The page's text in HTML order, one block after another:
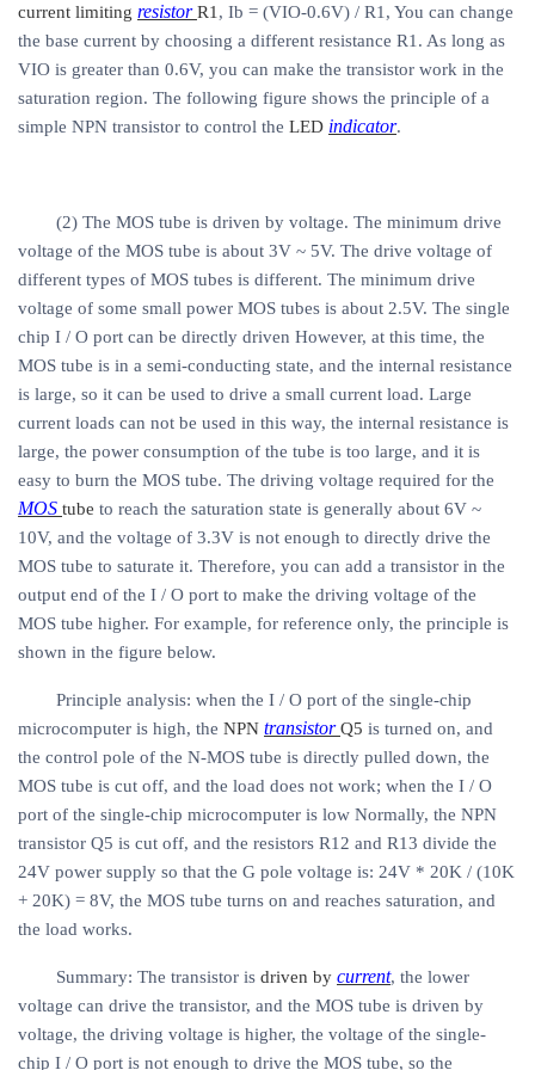
current limiting resistor R1 , Ib = (VIO-0.6V) / R1, You can change
the base current by choosing a different resistance R1. As long as
VIO is greater than 0.6V, you can make the transistor work in the
saturation region. The following figure shows the principle of a
simple NPN transistor to control the LED indicator.
(2) The MOS tube is driven by voltage. The minimum drive
voltage of the MOS tube is about 3V ~ 5V. The drive voltage of
different types of MOS tubes is different. The minimum drive
voltage of some small power MOS tubes is about 2.5V. The single
chip I / O port can be directly driven However, at this time, the
MOS tube is in a semi-conducting state, and the internal resistance
is large, so it can be used to drive a small current load. Large
current loads can not be used in this way, the internal resistance is
large, the power consumption of the tube is too large, and it is
easy to burn the MOS tube. The driving voltage required for the
MOS tube to reach the saturation state is generally about 6V ~
10V, and the voltage of 3.3V is not enough to directly drive the
MOS tube to saturate it. Therefore, you can add a transistor in the
output end of the I / O port to make the driving voltage of the
MOS tube higher. For example, for reference only, the principle is
shown in the figure below.
Principle analysis: when the I / O port of the single-chip
microcomputer is high, the NPN transistor Q5 is turned on, and
the control pole of the N-MOS tube is directly pulled down, the
MOS tube is cut off, and the load does not work; when the I / O
port of the single-chip microcomputer is low Normally, the NPN
transistor Q5 is cut off, and the resistors R12 and R13 divide the
24V power supply so that the G pole voltage is: 24V * 20K / (10K
+ 20K) = 8V, the MOS tube turns on and reaches saturation, and
the load works.
Summary: The transistor is driven by current, the lower
voltage can drive the transistor, and the MOS tube is driven by
voltage, the driving voltage is higher, the voltage of the single-
chip I / O port is not enough to drive the MOS tube, so the